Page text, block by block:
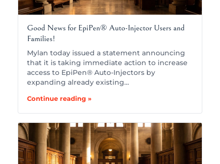
Good News for EpiPen® Auto-Injector Users and
Families!
Mylan today issued a statement announcing
that it is taking immediate action to increase
access to EpiPen® Auto-Injectors by
expanding already existing…
Continue reading »